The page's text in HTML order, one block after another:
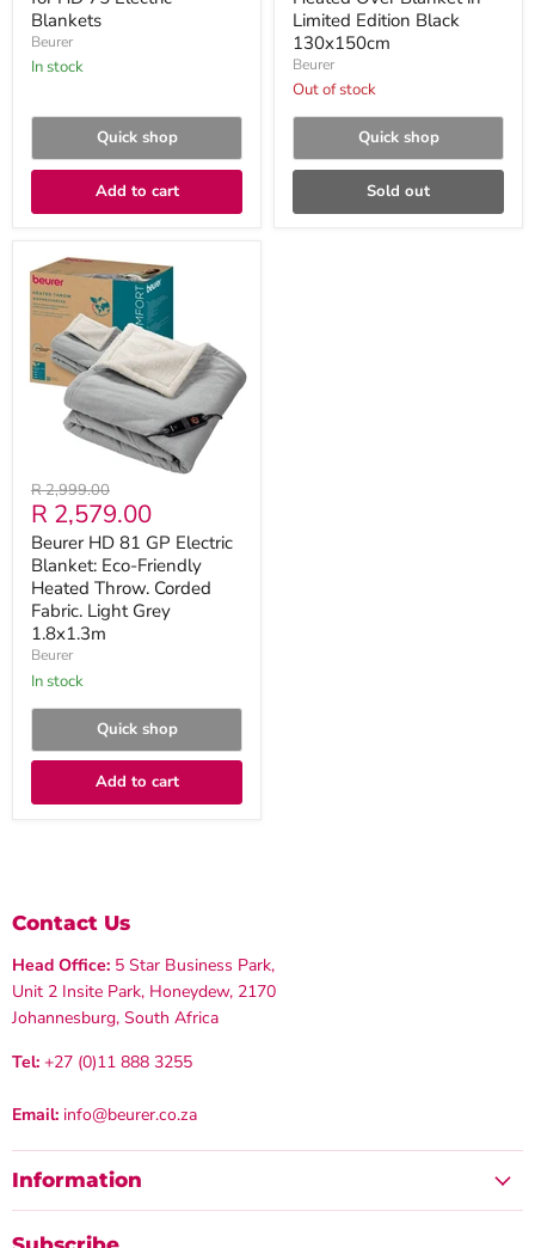
Blankets
Beurer
in stock
Quick shop
Add to cart
Limited Edition Black
130x150cm
Beurer
Out of stock
Quick shop
Sold out
Beurer
HD
81
GP
Electric
Blanket:
Eco-
Friendly
Heated
Throw.
Light
Grey
1.8x1.3m
Original
price
R 2,999.00
Current
price
R 2,579.00
Beurer HD 81 GP Electric
Blanket: Eco-Friendly
Heated Throw. Corded
Fabric. Light Grey
1.8x1.3m
Beurer
in stock
Quick shop
Add to cart
Contact Us
Head Office: 5 Star Business Park,
Unit 2 Insite Park, Honeydew, 2170
Johannesburg, South Africa
Tel: +27 (0)11 888 3255
Email: info@beurer.co.za
Information